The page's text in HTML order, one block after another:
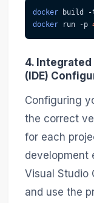
docker build -
docker run -p
4.
(IDE)
Configuring
the correct
for each
development
Visual Studio
and use the